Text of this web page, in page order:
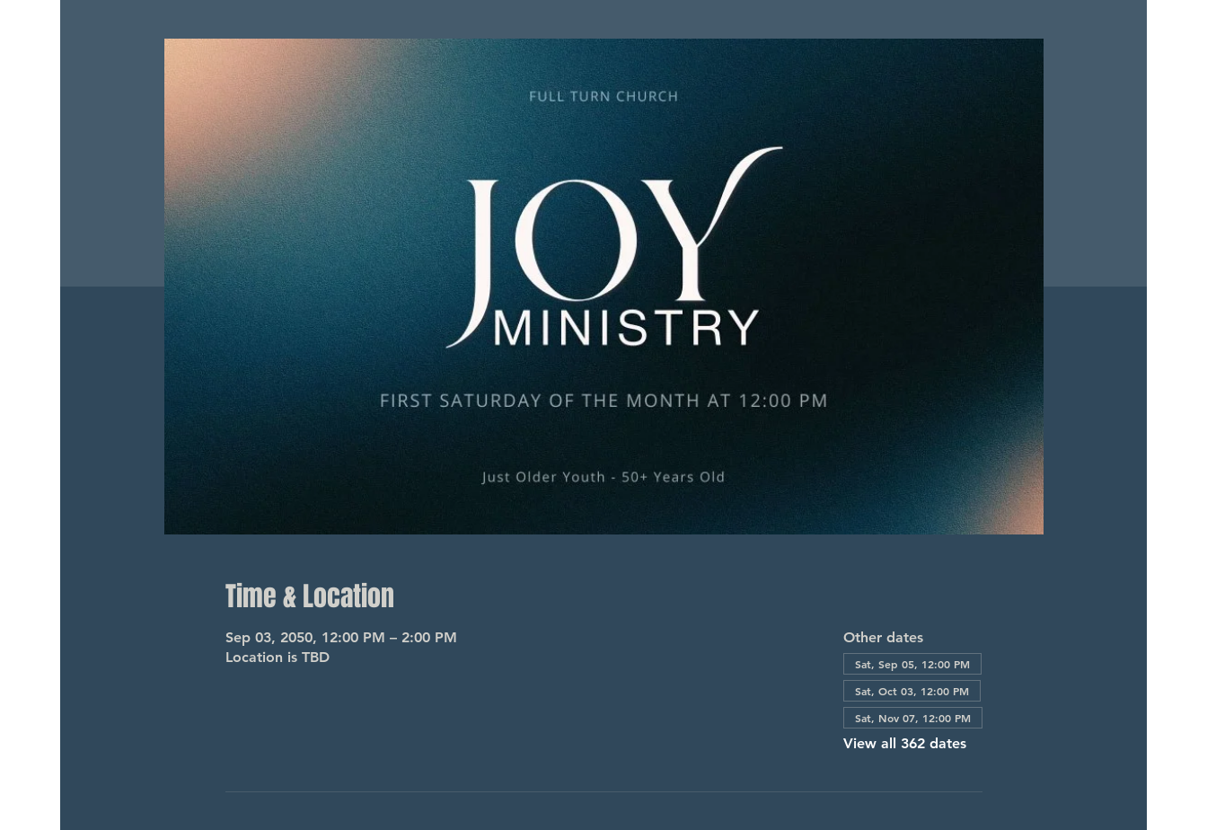
Time & Location
Sep 03, 2050, 12:00 PM – 2:00 PM
Location is TBD
Other dates
Sat, Sep 05, 12:00 PM
Sat, Oct 03, 12:00 PM
Sat, Nov 07, 12:00 PM
View all 362 dates